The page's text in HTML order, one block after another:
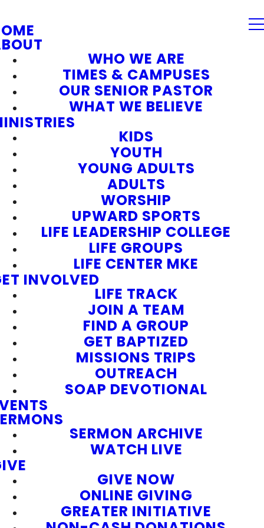
WHO WE ARE
TIMES & CAMPUSES
OUR SENIOR PASTOR
WHAT WE BELIEVE
KIDS
YOUTH
YOUNG ADULTS
ADULTS
WORSHIP
UPWARD SPORTS
LIFE LEADERSHIP COLLEGE
LIFE GROUPS
LIFE CENTER MKE
INVOLVED
LIFE TRACK
JOIN A TEAM
FIND A GROUP
GET BAPTIZED
MISSIONS TRIPS
OUTREACH
SOAP DEVOTIONAL
SERMON ARCHIVE
WATCH LIVE
GIVE NOW
ONLINE GIVING
GREATER INITIATIVE